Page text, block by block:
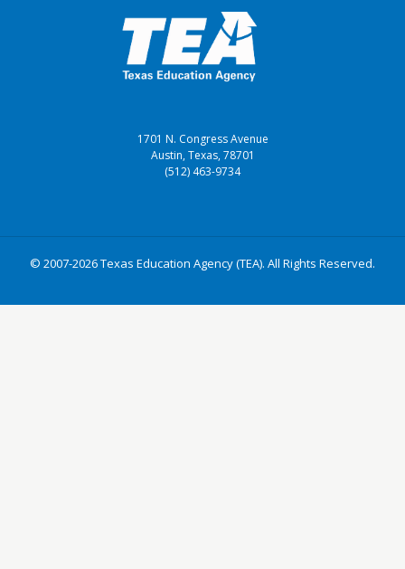
1701 N. Congress Avenue
Austin, Texas, 78701
(512) 463-9734
© 2007-2026 Texas Education Agency (TEA). All Rights Reserved.